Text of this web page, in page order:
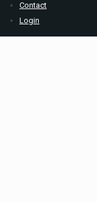
Contact
Login